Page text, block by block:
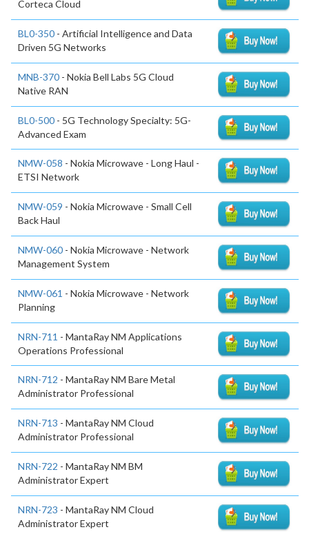
Corteca Cloud
BL0-350 - Artificial Intelligence and Data
Driven 5G Networks
MNB-370 - Nokia Bell Labs 5G Cloud
Native RAN
BL0-500 - 5G Technology Specialty: 5G-
Advanced Exam
NMW-058 - Nokia Microwave - Long Haul -
ETSI Network
NMW-059 - Nokia Microwave - Small Cell
Back Haul
NMW-060 - Nokia Microwave - Network
Management System
NMW-061 - Nokia Microwave - Network
Planning
NRN-711 - MantaRay NM Applications
Operations Professional
NRN-712 - MantaRay NM Bare Metal
Administrator Professional
NRN-713 - MantaRay NM Cloud
Administrator Professional
NRN-722 - MantaRay NM BM
Administrator Expert
NRN-723 - MantaRay NM Cloud
Administrator Expert